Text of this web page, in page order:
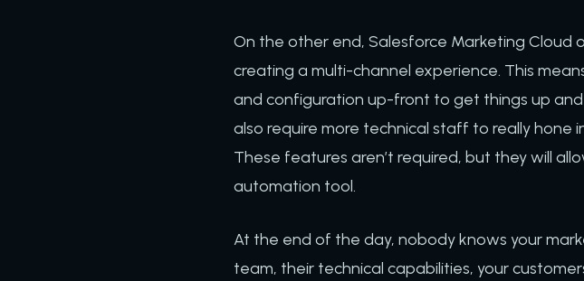
On the other end, Salesforce Marketing Cloud
creating a multi-channel experience. This
and configuration up-front to get things up and
also require more technical staff to really hone
These features aren’t required, but they will
automation tool.
At the end of the day, nobody knows your
team, their technical capabilities, your